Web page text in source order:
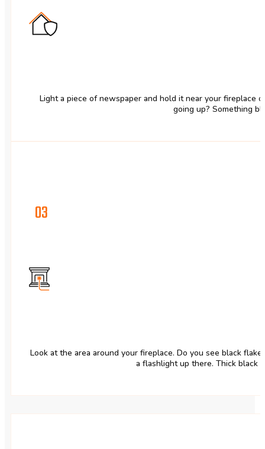
Light a piece of newspaper and hold it near your fireplace
going up? Something
03
Look at the area around your fireplace. Do you see black
a flashlight up there. Thick black